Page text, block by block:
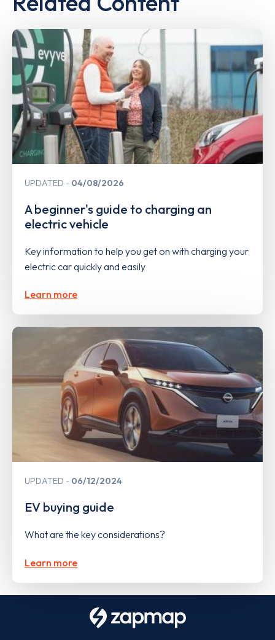
UPDATED 04/08/2026
A beginner's guide to charging an
electric vehicle
Key information to help you get on with charging your
electric car quickly and easily
Learn more
UPDATED 06/12/2024
EV buying guide
What are the key considerations?
Learn more